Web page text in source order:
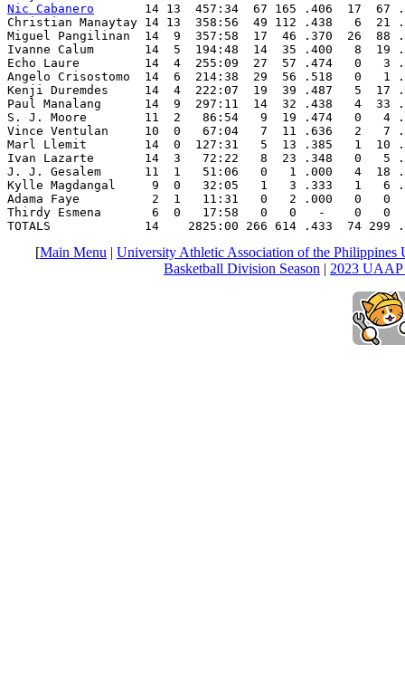
Nic Cabanero
14 13  457:34  67 165 .406  17  67
Christian Manaytay 14 13  358:56  49 112 .438   6
Miguel Pangilinan  14  9  357:58  17  46 .370  26
Ivanne Calum       14  5  194:48  14  35 .400   8
Echo Laure         14  4  255:09  27  57 .474   0
Angelo Crisostomo  14  6  214:38  29  56 .518   0
Kenji Duremdes     14  4  222:07  19  39 .487   5
Paul Manalang      14  9  297:11  14  32 .438   4
S. J. Moore        11  2   86:54   9  19 .474   0
Vince Ventulan     10  0   67:04   7  11 .636   2
Marl Llemit        14  0  127:31   5  13 .385   1  10
Ivan Lazarte       14  3   72:22   8  23 .348   0
J. J. Gesalem      11  1   51:06   0   1 .000   4
Kylle Magdangal     9  0   32:05   1   3 .333   1
Adama Faye          2  1   11:31   0   2 .000   0
Thirdy Esmena       6  0   17:58   0   0   -    0
TOTALS             14    2825:00 266 614 .433  74 299
[Main Menu | University Athletic Association of the Philippines
Basketball Division Season | 2023 UAAP